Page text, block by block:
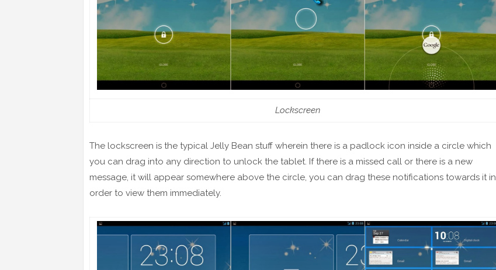
Lockscreen
The lockscreen is the typical Jelly Bean stuff wherein there is a padlock icon inside a circle which
you can drag into any direction to unlock the tablet. If there is a missed call or there is a new
message, it will appear somewhere above the circle, you can drag these notifications towards it in
order to view them immediately.